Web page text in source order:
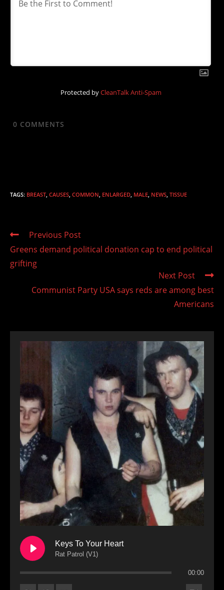
Protected byCleanTalk Anti-Spam
0 COMMENTS
TAGS: BREAST, CAUSES, COMMON, ENLARGED, MALE, NEWS, TISSUE
Read
articles
Previous Post
Greens demand political donation cap to end political
grifting
Next Post
Communist Party USA says reds are among best
Americans
Keys To Your Heart
Rat Patrol (V1)
00:00